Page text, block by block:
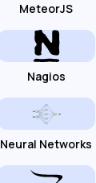
MeteorJS
Nagios
Neural Networks